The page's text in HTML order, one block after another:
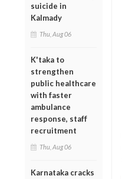
suicide in
Kalmady
Thu, Aug 06
K'taka to
strengthen
public healthcare
with faster
ambulance
response, staff
recruitment
Thu, Aug 06
Karnataka cracks